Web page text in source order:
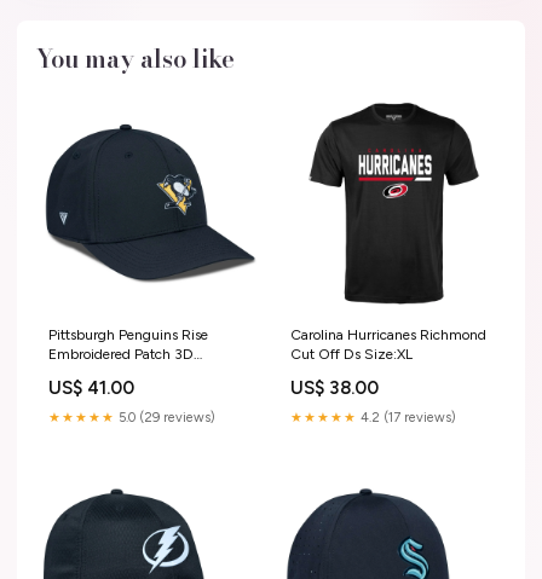
You may also like
Pittsburgh Penguins Rise
Embroidered Patch 3D
US$ 41.00
★★★★★ 5.0 (29 reviews)
Carolina Hurricanes Richmond
Cut Off Ds Size:XL
US$ 38.00
★★★★★ 4.2 (17 reviews)